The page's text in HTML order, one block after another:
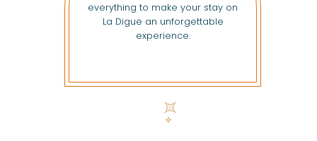
everything to make your stay on
La Digue an unforgettable
experience.